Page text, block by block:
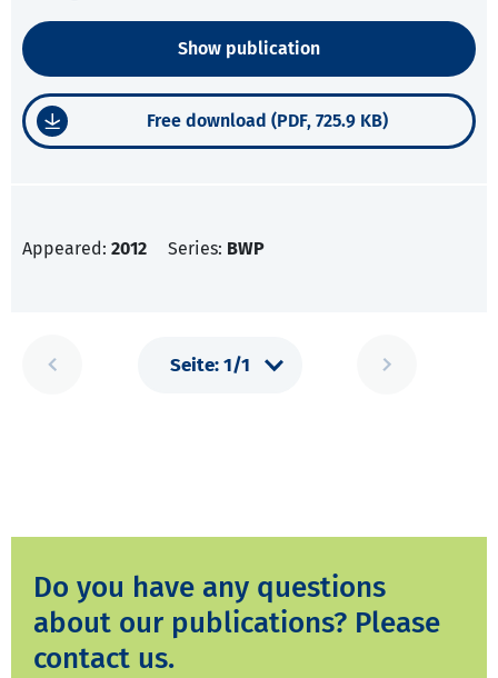
Show publication
Free download (PDF, 725.9 KB)
Appeared: 2012 Series: BWP
Do you have any questions
about our publications? Please
contact us.